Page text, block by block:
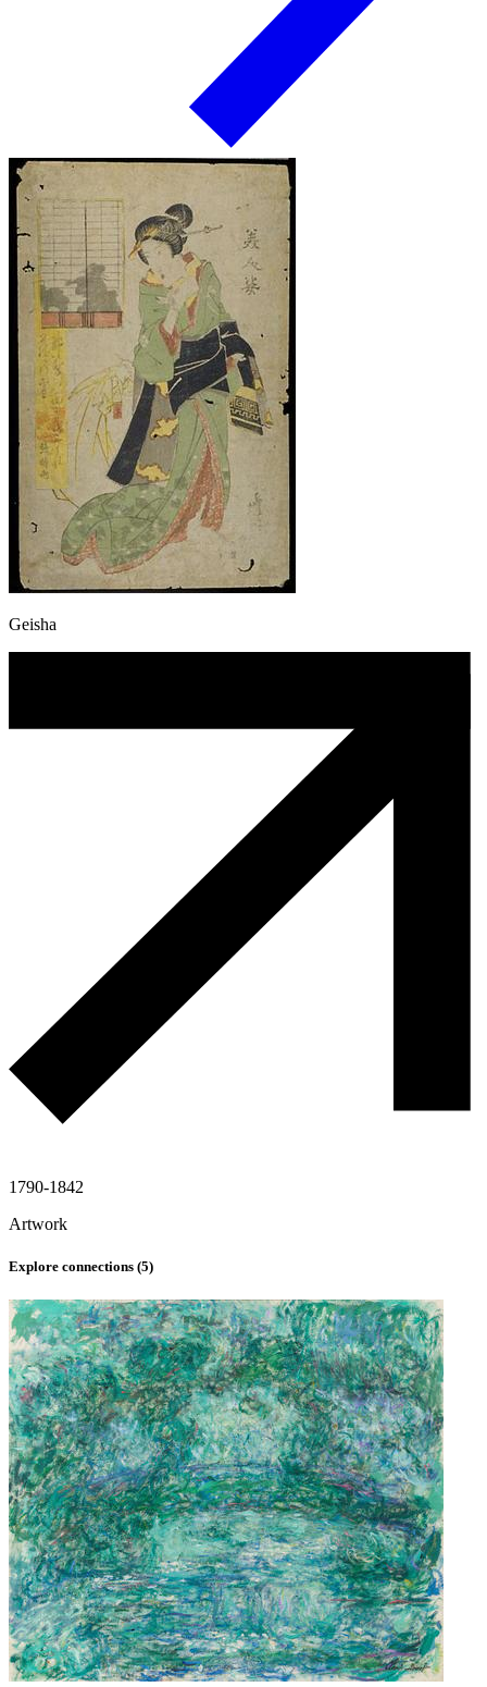
Geisha
1790-1842
Artwork
Explore connections (5)